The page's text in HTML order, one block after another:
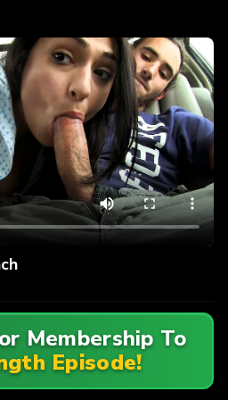
Membership To
Episode!